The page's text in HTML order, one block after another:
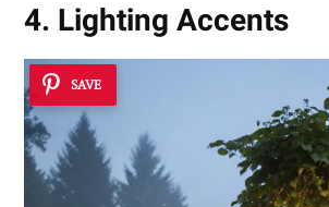
4. Lighting Accents
SAVE